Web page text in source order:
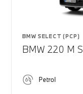
BMW SELECT (PCP)
BMW 220 M
Petrol